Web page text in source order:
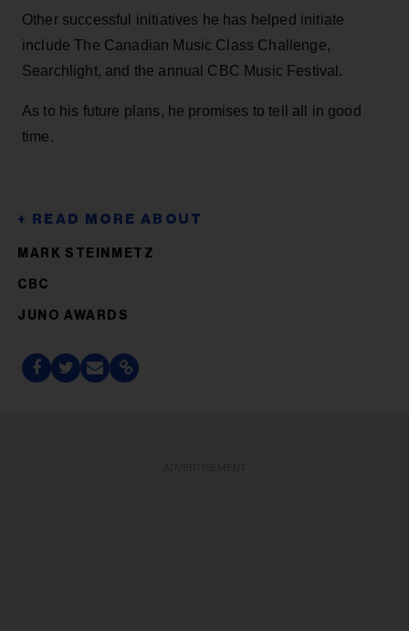
Other successful initiatives he has helped initiate
include The Canadian Music Class Challenge,
Searchlight, and the annual CBC Music Festival.
As to his future plans, he promises to tell all in good
time.
MARK STEINMETZ
CBC
JUNO AWARDS